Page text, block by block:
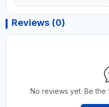
Reviews (0)
No reviews yet. Be the